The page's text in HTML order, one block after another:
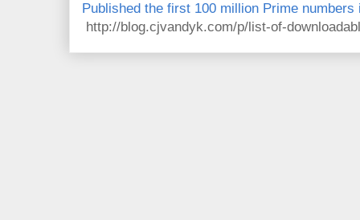
Published the first 100 million Prime
http://blog.cjvandyk.com/p/list-of-